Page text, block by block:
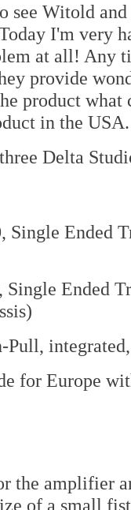
see Witold
I'm very
at all! Any
provide
product
in the
Delta
Single Ended
Single Ended
Pull,
for Europe
the amplifier
of a small